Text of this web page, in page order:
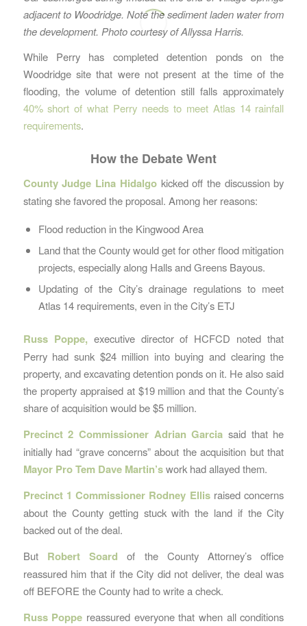
adjacent to Woodridge. Note the sediment laden water from
the development. Photo courtesy of Allyssa Harris.
While Perry has completed detention ponds on the
Woodridge site that were not present at the time of the
flooding, the volume of detention still falls approximately
40% short of what Perry needs to meet Atlas 14 rainfall
requirements.
How the Debate Went
County Judge Lina Hidalgokicked off the discussion by
stating she favored the proposal. Among her reasons:
Flood reduction in the Kingwood Area
Land that the County would get for other flood mitigation
projects, especially along Halls and Greens Bayous.
Updating of the City’s drainage regulations to meet
Atlas 14 requirements, even in the City’s ETJ
Russ Poppe, executive director of HCFCD noted that
Perry had sunk $24 million into buying and clearing the
property, and excavating detention ponds on it. He also said
the property appraised at $19 million and that the County’s
share of acquisition would be $5 million.
Precinct 2 Commissioner Adrian Garcia said that he
initially had “grave concerns” about the acquisition but that
Mayor Pro Tem Dave Martin’swork had allayed them.
Precinct 1 Commissioner Rodney Ellisraised concerns
about the County getting stuck with the land if the City
backed out of the deal.
But Robert Soard of the County Attorney’s office
reassured him that if the City did not deliver, the deal was
off BEFORE the County had to write a check.
Russ Poppe reassured everyone that when all conditions